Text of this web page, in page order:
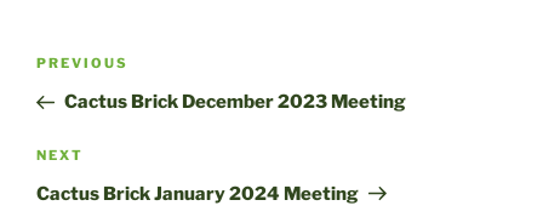
Post
Previous
Post
PREVIOUS
Cactus Brick December 2023 Meeting
Next
Post
NEXT
Cactus Brick January 2024 Meeting